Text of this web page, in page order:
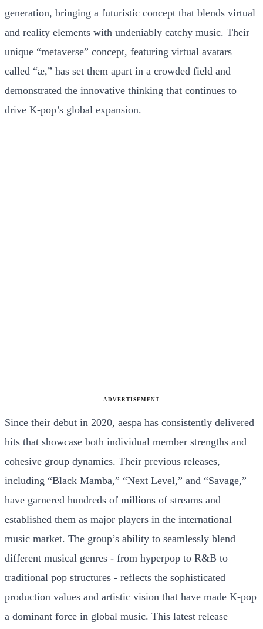
generation, bringing a futuristic concept that blends virtual
and reality elements with undeniably catchy music. Their
unique “metaverse” concept, featuring virtual avatars
called “æ,” has set them apart in a crowded field and
demonstrated the innovative thinking that continues to
drive K-pop’s global expansion.
ADVERTISEMENT
Since their debut in 2020, aespa has consistently delivered
hits that showcase both individual member strengths and
cohesive group dynamics. Their previous releases,
including “Black Mamba,” “Next Level,” and “Savage,”
have garnered hundreds of millions of streams and
established them as major players in the international
music market. The group’s ability to seamlessly blend
different musical genres - from hyperpop to R&B to
traditional pop structures - reflects the sophisticated
production values and artistic vision that have made K-pop
a dominant force in global music. This latest release